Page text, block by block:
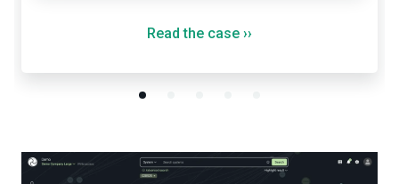
Read the case ››